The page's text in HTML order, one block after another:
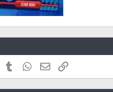
PinterestTumblr WhatsApp
EmailLink